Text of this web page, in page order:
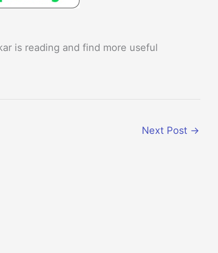
is reading and find more useful
Next Post →